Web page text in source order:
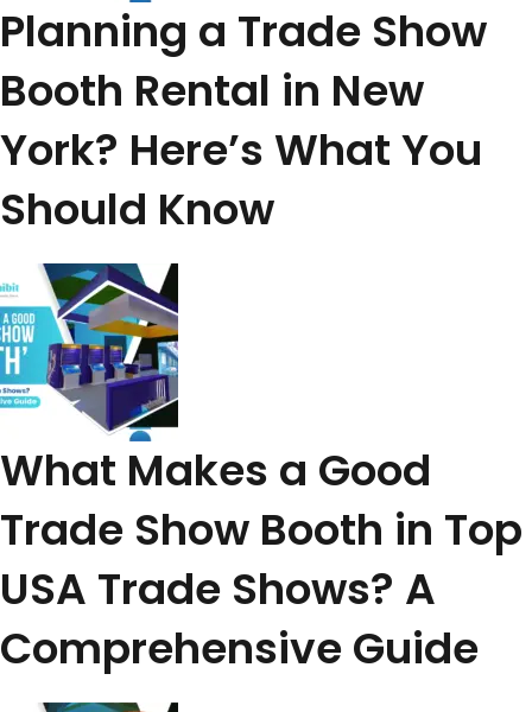
Planning a Trade Show
Booth Rental in New
York? Here’s What You
Should Know
What Makes a Good
Trade Show Booth in Top
USA Trade Shows? A
Comprehensive Guide